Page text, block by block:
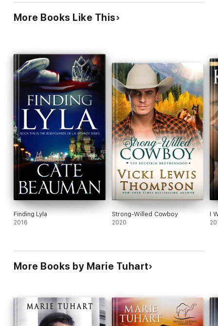
Tessa must choose between protecting her new family or
following her own heart's desire.
More Books Like This
Finding Lyla
2016
Strong-Willed Cowboy
2020
I
More Books by Marie Tuhart